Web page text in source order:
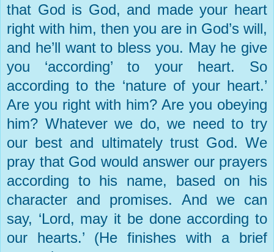
that God is God, and made your heart
right with him, then you are in God’s will,
and he’ll want to bless you. May he give
you ‘according’ to your heart. So
according to the ‘nature of your heart.’
Are you right with him? Are you obeying
him? Whatever we do, we need to try
our best and ultimately trust God. We
pray that God would answer our prayers
according to his name, based on his
character and promises. And we can
say, ‘Lord, may it be done according to
our hearts.’ (He finishes with a brief